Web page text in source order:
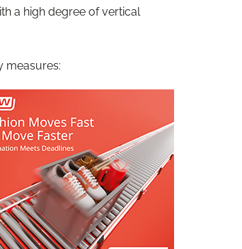
a high degree of vertical
measures: